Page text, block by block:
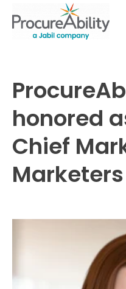
Skip to Content
honored
Chief